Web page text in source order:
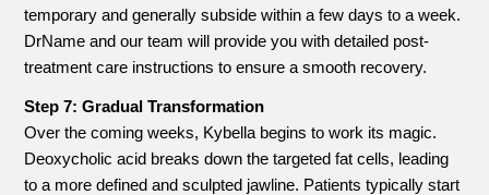
temporary and generally subside within a few days to a week.
DrName and our team will provide you with detailed post-
treatment care instructions to ensure a smooth recovery.
Step 7: Gradual Transformation
Over the coming weeks, Kybella begins to work its magic.
Deoxycholic acid breaks down the targeted fat cells, leading
to a more defined and sculpted jawline. Patients typically start